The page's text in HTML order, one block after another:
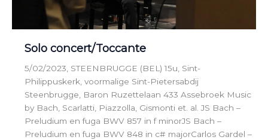
Solo concert/Toccante
5/02/2023, STEENBRUGGE (BEL) 15u, Sint-
Philippuskerk, voormalige Sint-Pietersabdij
Steenbrugge, Baron Ruzettelaan 433 Assebroek Music
by Bach, Scarlatti, Piazzolla, Gismonti et. al. JS Bach –
Preludium en fuga BWV 857 in f minorJS Bach –
Preludium en fuga BWV 848 in c# majorCarlos Gardel –